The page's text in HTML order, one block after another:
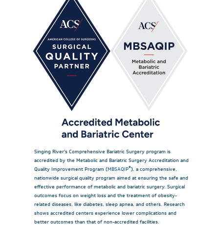
Singing River’s Comprehensive Bariatric Surgery program is
accredited by the Metabolic and Bariatric Surgery Accreditation and
Quality Improvement Program (MBSAQIP®), a comprehensive,
nationwide surgical quality program aimed at ensuring the safe and
effective performance of metabolic and bariatric surgery. Surgical
outcomes focus on weight loss and the treatment of obesity-
related diseases, like diabetes, sleep apnea, and others. Research
shows accredited centers experience lower complications and
better outcomes than that of non-accredited facilities.